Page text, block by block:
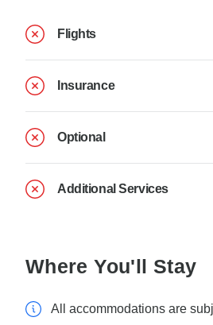
Flights
Insurance
Optional
Additional Services
Where You'll Stay
All accommodations are